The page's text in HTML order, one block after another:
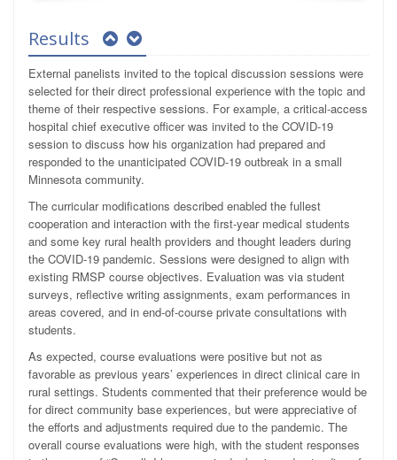
Results
External panelists invited to the topical discussion sessions were
selected for their direct professional experience with the topic and
theme of their respective sessions. For example, a critical-access
hospital chief executive officer was invited to the COVID-19
session to discuss how his organization had prepared and
responded to the unanticipated COVID-19 outbreak in a small
Minnesota community.
The curricular modifications described enabled the fullest
cooperation and interaction with the first-year medical students
and some key rural health providers and thought leaders during
the COVID-19 pandemic. Sessions were designed to align with
existing RMSP course objectives. Evaluation was via student
surveys, reflective writing assignments, exam performances in
areas covered, and in end-of-course private consultations with
students.
As expected, course evaluations were positive but not as
favorable as previous years’ experiences in direct clinical care in
rural settings. Students commented that their preference would be
for direct community base experiences, but were appreciative of
the efforts and adjustments required due to the pandemic. The
overall course evaluations were high, with the student responses